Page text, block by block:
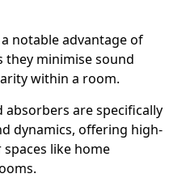
notable advantage of
they minimise sound
within a room.
absorbers are specifically
dynamics, offering high-
like home